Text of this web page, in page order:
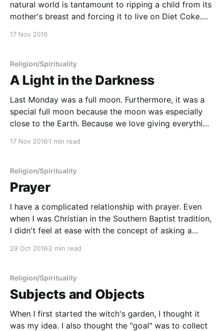
natural world is tantamount to ripping a child from its
mother's breast and forcing it to live on Diet Coke.
17 Nov 2016
Religion/Spirituality
A Light in the Darkness
Last Monday was a full moon. Furthermore, it was a
special full moon because the moon was especially
close to the Earth. Because we love giving everything
"supermoon." As I do on all full and new moons, I
17 Nov 2016 1 min read
Religion/Spirituality
Prayer
I have a complicated relationship with prayer. Even
when I was Christian in the Southern Baptist tradition,
I didn't feel at ease with the concept of asking a
My view of my place in the world has always had
29 Oct 2016 2 min read
Religion/Spirituality
Subjects and Objects
When I first started the witch's garden, I thought it
was my idea. I also thought the "goal" was to collect